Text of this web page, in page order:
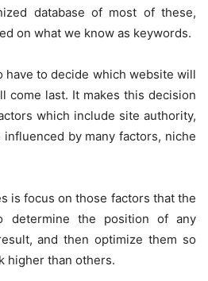
database of most of these,
on what we know as keywords.
have to decide which website will
come last. It makes this decision
which include site authority,
by many factors, niche
is focus on those factors that the
determine the position of any
and then optimize them so
higher than others.